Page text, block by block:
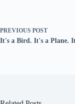
PREVIOUS POST
It's a Bird. It's a Plane.